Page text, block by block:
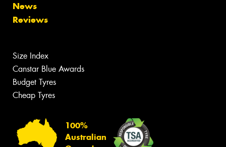
News
Reviews
Size Index
Canstar Blue Awards
Budget Tyres
Cheap Tyres
100%
Australian